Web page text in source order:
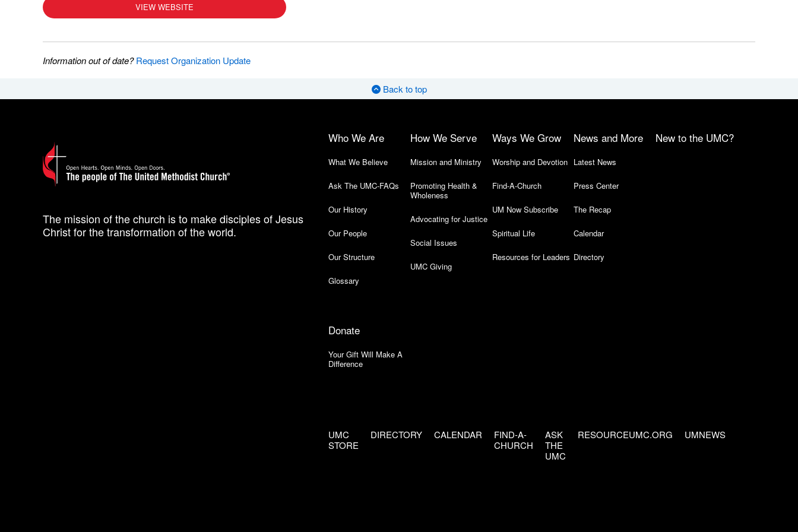
VIEW WEBSITE
Information out of date?Request Organization Update
Back to top
The mission of the church is to make disciples of Jesus
Christ for the transformation of the world.
Who We Are
What We Believe
Ask The UMC-FAQs
Our History
Our People
Our Structure
Glossary
How We Serve
Mission and Ministry
Promoting Health &
Wholeness
Advocating for Justice
Social Issues
UMC Giving
Ways We Grow
Worship and Devotion
Find-A-Church
UM Now Subscribe
Spiritual Life
Resources for Leaders
News and More
Latest News
Press Center
The Recap
Calendar
Directory
New to the UMC?
Donate
Your Gift Will Make A
Difference
UMC
STORE
DIRECTORY CALENDAR
FIND-A-
CHURCH
ASK
THE
UMC
RESOURCEUMC.ORG UMNEWS